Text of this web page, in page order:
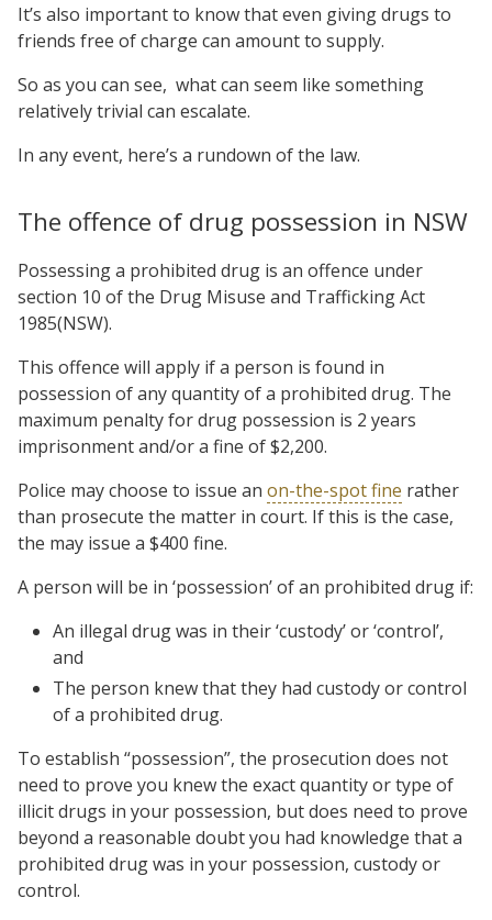
It’s also important to know that even giving drugs to
friends free of charge can amount to supply.
So as you can see, what can seem like something
relatively trivial can escalate.
In any event, here’s a rundown of the law.
The offence of drug possession in NSW
Possessing a prohibited drug is an offence under
section 10 of the Drug Misuse and Trafficking Act
1985(NSW).
This offence will apply if a person is found in
possession of any quantity of a prohibited drug. The
maximum penalty for drug possession is 2 years
imprisonment and/or a fine of $2,200.
Police may choose to issue an on-the-spot fine rather
than prosecute the matter in court. If this is the case,
the may issue a $400 fine.
A person will be in ‘possession’ of an prohibited drug if:
An illegal drug was in their ‘custody’ or ‘control’,
and
The person knew that they had custody or control
of a prohibited drug.
To establish “possession”, the prosecution does not
need to prove you knew the exact quantity or type of
illicit drugs in your possession, but does need to prove
beyond a reasonable doubt you had knowledge that a
prohibited drug was in your possession, custody or
control.